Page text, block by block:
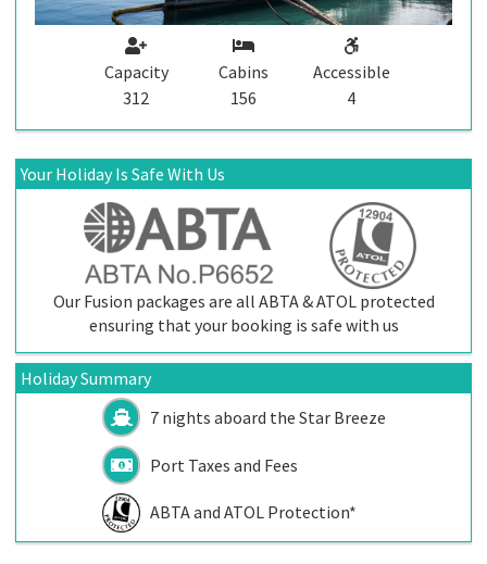
Capacity
312
Cabins
156
Accessible
4
Your Holiday Is Safe With Us
Our Fusion packages are all ABTA & ATOL protected
ensuring that your booking is safe with us
Holiday Summary
7 nights aboard the Star Breeze
Port Taxes and Fees
ABTA and ATOL Protection*